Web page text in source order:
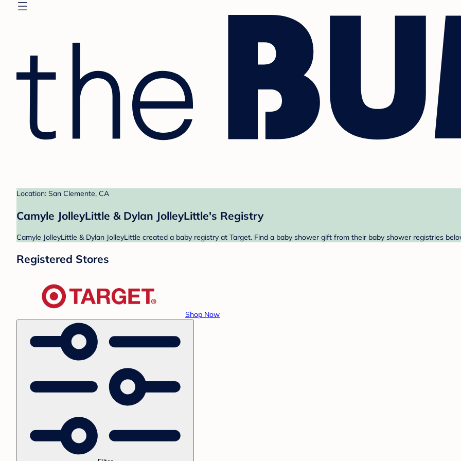
Location: San Clemente, CA
Camyle JolleyLittle & Dylan JolleyLittle's Registry
Camyle JolleyLittle & Dylan JolleyLittle created a baby registry at Target. Find a baby shower gift from their baby shower registries
Registered Stores
Shop Now